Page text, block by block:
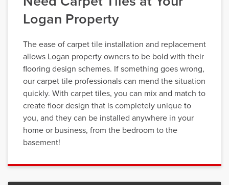
Logan Property
The ease of carpet tile installation and replacement
allows Logan property owners to be bold with their
flooring design schemes. If something goes wrong,
our carpet tile professionals can mend the situation
quickly. With carpet tiles, you can mix and match to
create floor design that is completely unique to
you, and they can be installed anywhere in your
home or business, from the bedroom to the
basement!